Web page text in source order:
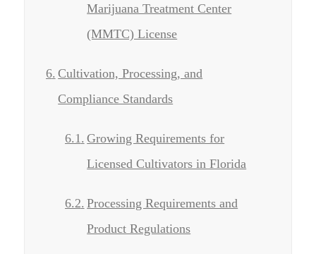
Marijuana Treatment Center
(MMTC) License
Cultivation, Processing, and
Compliance Standards
Growing Requirements for
Licensed Cultivators in Florida
Processing Requirements and
Product Regulations